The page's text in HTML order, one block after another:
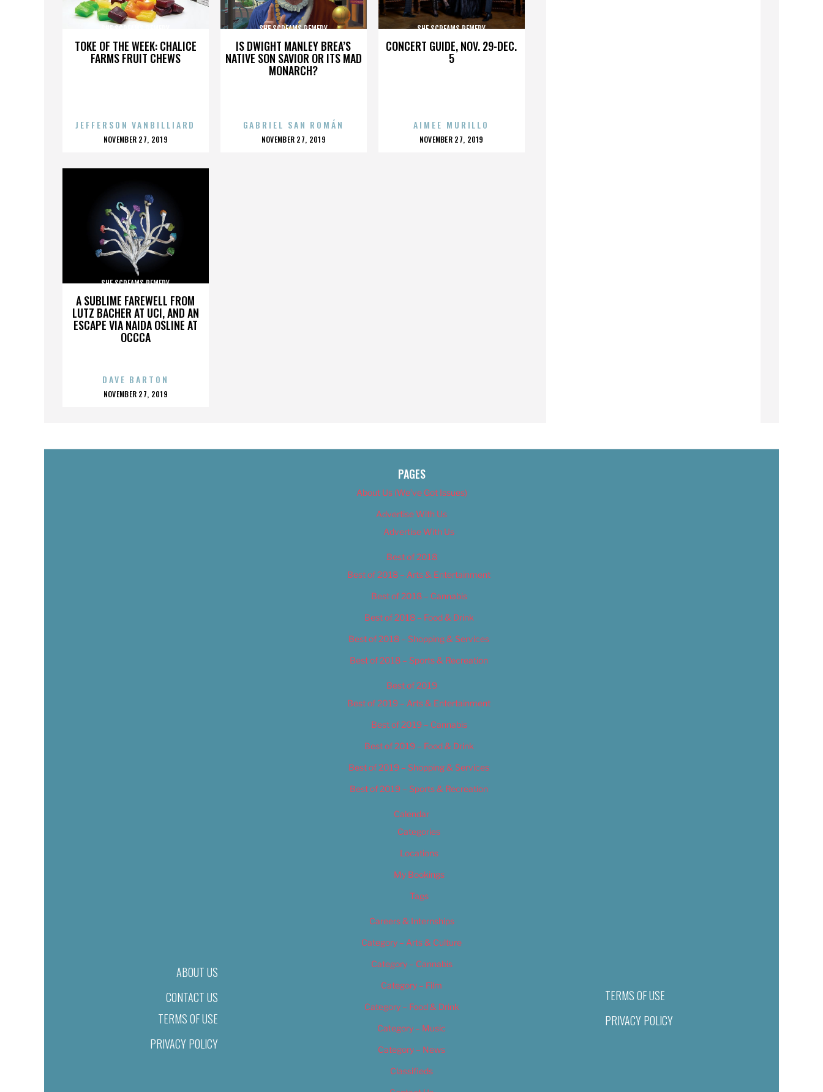
TOKE OF THE WEEK: CHALICE
FARMS FRUIT CHEWS
SHE SCREAMS REMEDY
JEFFERSON VANBILLIARD
POSTED
NOVEMBER 27, 2019
IS DWIGHT MANLEY BREA’S
NATIVE SON SAVIOR OR ITS MAD
MONARCH?
SHE SCREAMS REMEDY
GABRIEL SAN ROMÁN
POSTED
NOVEMBER 27, 2019
CONCERT GUIDE, NOV. 29-DEC.
5
SHE SCREAMS REMEDY
AIMEE MURILLO
POSTED
NOVEMBER 27, 2019
A SUBLIME FAREWELL FROM
LUTZ BACHER AT UCI, AND AN
ESCAPE VIA NAIDA OSLINE AT
OCCCA
SHE SCREAMS REMEDY
DAVE BARTON
POSTED
NOVEMBER 27, 2019
ABOUT US
CONTACT US
TERMS OF USE
PRIVACY POLICY
PAGES
About Us (We’ve Got Issues)
Advertise With Us
Advertise With Us
Best of 2018
Best of 2018 – Arts & Entertainment
Best of 2018 – Cannabis
Best of 2018 – Food & Drink
Best of 2018 – Shopping & Services
Best of 2018 – Sports & Recreation
Best of 2019
Best of 2019 – Arts & Entertainment
Best of 2019 – Cannabis
Best of 2019 – Food & Drink
Best of 2019 – Shopping & Services
Best of 2019 – Sports & Recreation
Calendar
Categories
Locations
My Bookings
Tags
Careers & Internships
Category – Arts & Culture
Category – Cannabis
Category – Film
Category – Food & Drink
Category – Music
Category – News
Classifieds
TERMS OF USE
PRIVACY POLICY